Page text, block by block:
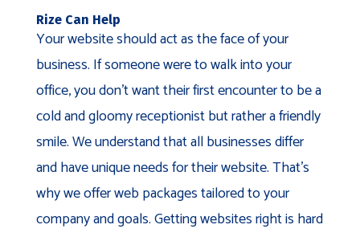
Rize Can Help
Your website should act as the face of your
business. If someone were to walk into your
office, you don’t want their first encounter to be a
cold and gloomy receptionist but rather a friendly
smile. We understand that all businesses differ
and have unique needs for their website. That’s
why we offer web packages tailored to your
company and goals. Getting websites right is hard